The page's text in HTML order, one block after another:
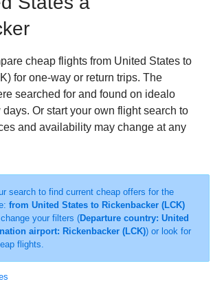
cheap flights from United States to
for one-way or return trips. The
searched for and found on idealo
Or start your own flight search to
and availability may change at any
search to find current cheap offers for the
from United States to Rickenbacker (LCK)
your filters (Departure country: United
airport: Rickenbacker (LCK)) or look for
flights.